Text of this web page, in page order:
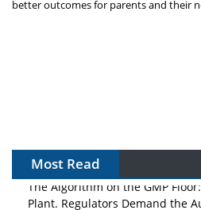
better outcomes for parents and their
Most Read
The Algorithm on the GMP
Plant. Regulators Demand the